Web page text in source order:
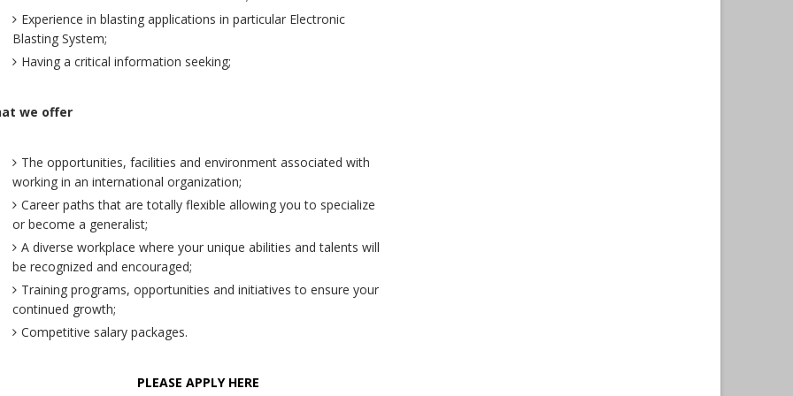
Experience in blasting applications in particular Electronic
Blasting System;
Having a critical information seeking;
we offer
The opportunities, facilities and environment associated with
working in an international organization;
Career paths that are totally flexible allowing you to specialize
or become a generalist;
A diverse workplace where your unique abilities and talents will
be recognized and encouraged;
Training programs, opportunities and initiatives to ensure your
continued growth;
Competitive salary packages.
PLEASE APPLY HERE